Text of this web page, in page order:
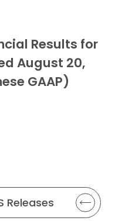
Results for
August 20,
GAAP)
Releases